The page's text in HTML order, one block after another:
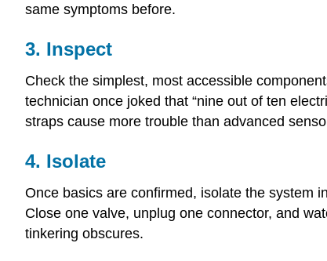
same symptoms before.
3. Inspect
Check the simplest, most accessible
technician once joked that “nine out of ten
straps cause more trouble than advanced
4. Isolate
Once basics are confirmed, isolate the system
Close one valve, unplug one connector, and
tinkering obscures.